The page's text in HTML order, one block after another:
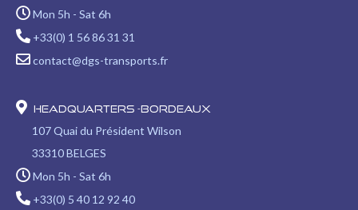
windowwindow
windowwindow
Mon 5h - Sat 6h
+33(0) 1 56 86 31 31
contact@dgs-transports.fr
Headquarters -Bordeaux
107 Quai du Président Wilson
33310 BELGES
Mon 5h - Sat 6h
+33(0) 5 40 12 92 40